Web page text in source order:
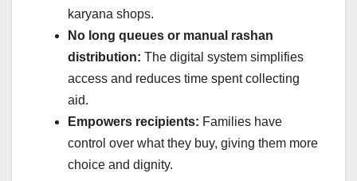
karyana shops.
No long queues or manual rashan
distribution: The digital system simplifies
access and reduces time spent collecting
aid.
Empowers recipients: Families have
control over what they buy, giving them more
choice and dignity.